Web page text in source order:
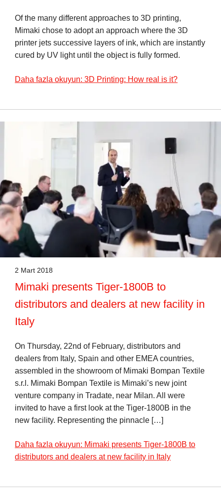
Of the many different approaches to 3D printing,
Mimaki chose to adopt an approach where the 3D
printer jets successive layers of ink, which are instantly
cured by UV light until the object is fully formed.
Daha fazla okuyun: 3D Printing: How real is it?
2 Mart 2018
Mimaki presents Tiger-1800B to
distributors and dealers at new facility in
Italy
On Thursday, 22nd of February, distributors and
dealers from Italy, Spain and other EMEA countries,
assembled in the showroom of Mimaki Bompan Textile
s.r.l. Mimaki Bompan Textile is Mimaki’s new joint
venture company in Tradate, near Milan. All were
invited to have a first look at the Tiger-1800B in the
new facility. Representing the pinnacle […]
Daha fazla okuyun: Mimaki presents Tiger-1800B to
distributors and dealers at new facility in Italy